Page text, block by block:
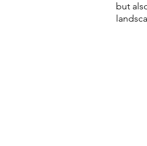
but